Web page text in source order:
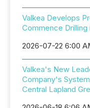
Valkea Develops
Commence Drilling
2026-07-22 6:00
Valkea's New
Company's
Central Lapland